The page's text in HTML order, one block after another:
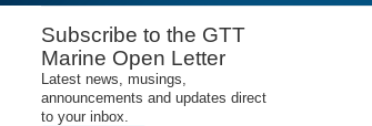
Subscribe to the GTT
Marine Open Letter
Latest news, musings,
announcements and updates direct
to your inbox.